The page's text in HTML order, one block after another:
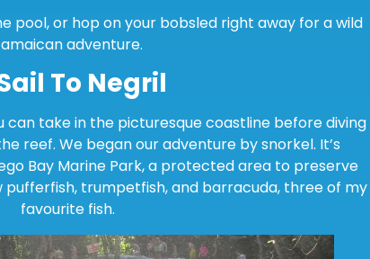
pool, or hop on your bobsled right away for a wild
adventure.
To Negril
can take in the picturesque coastline before diving
reef. We began our adventure by snorkel. It’s
Bay Marine Park, a protected area to preserve
pufferfish, trumpetfish, and barracuda, three of my
favourite fish.